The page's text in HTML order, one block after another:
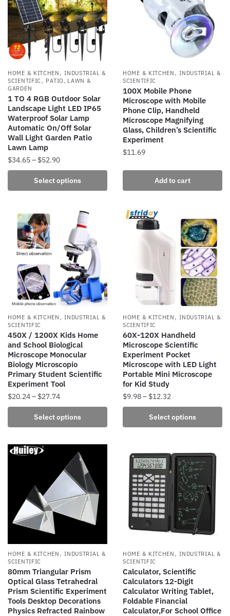
HOME & KITCHEN ,INDUSTRIAL &
SCIENTIFIC, PATIO, LAWN &
GARDEN
1 TO 4 RGB Outdoor Solar
Landscape Light LED IP65
Waterproof Solar Lamp
Automatic On/Off Solar
Wall Light Garden Patio
Lawn Lamp
$34.65– $52.90Price
range:
$34.65
through
Select options
product
multiple
variants.
The
options
may
chosen
on
the
product
page
HOME & KITCHEN ,INDUSTRIAL &
SCIENTIFIC
100X Mobile Phone
Microscope with Mobile
Phone Clip, Handheld
Microscope Magnifying
Glass, Children’s Scientific
Experiment
$11.69
Add to cart
HOME & KITCHEN ,INDUSTRIAL &
SCIENTIFIC
450X / 1200X Kids Home
and School Biological
Microscope Monocular
Biology Microscopio
Primary Student Scientific
Experiment Tool
$20.24– $27.74Price
range:
$20.24
through
Select options
product
multiple
options
chosen
the
product
page
HOME & KITCHEN ,INDUSTRIAL &
SCIENTIFIC
60X-120X Handheld
Microscope Scientific
Experiment Pocket
Microscope with LED Light
Portable Mini Microscope
for Kid Study
$9.98– $12.32
range:
$9.98
through
Select options
product
multiple
variants.
The
options
may
chosen
the
product
page
HOME & KITCHEN ,INDUSTRIAL &
SCIENTIFIC
80mm Triangular Prism
Optical Glass Tetrahedral
Prism Scientific Experiment
Tools Desktop Decorations
Physics Refracted Rainbow
HOME & KITCHEN ,INDUSTRIAL &
SCIENTIFIC
Calculator, Scientific
Calculators 12-Digit
Calculator Writing Tablet,
Foldable Financial
Calculator,For School Office